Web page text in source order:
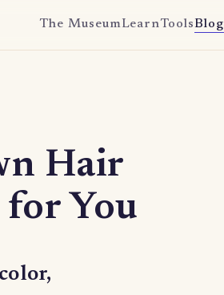
The MuseumLearnToolsBlog
Hair
You